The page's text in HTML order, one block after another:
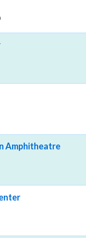
Amphitheatre